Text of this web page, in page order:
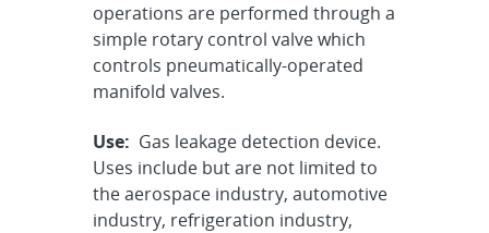
operations are performed through a
simple rotary control valve which
controls pneumatically-operated
manifold valves.
Use: Gas leakage detection device.
Uses include but are not limited to
the aerospace industry, automotive
industry, refrigeration industry,